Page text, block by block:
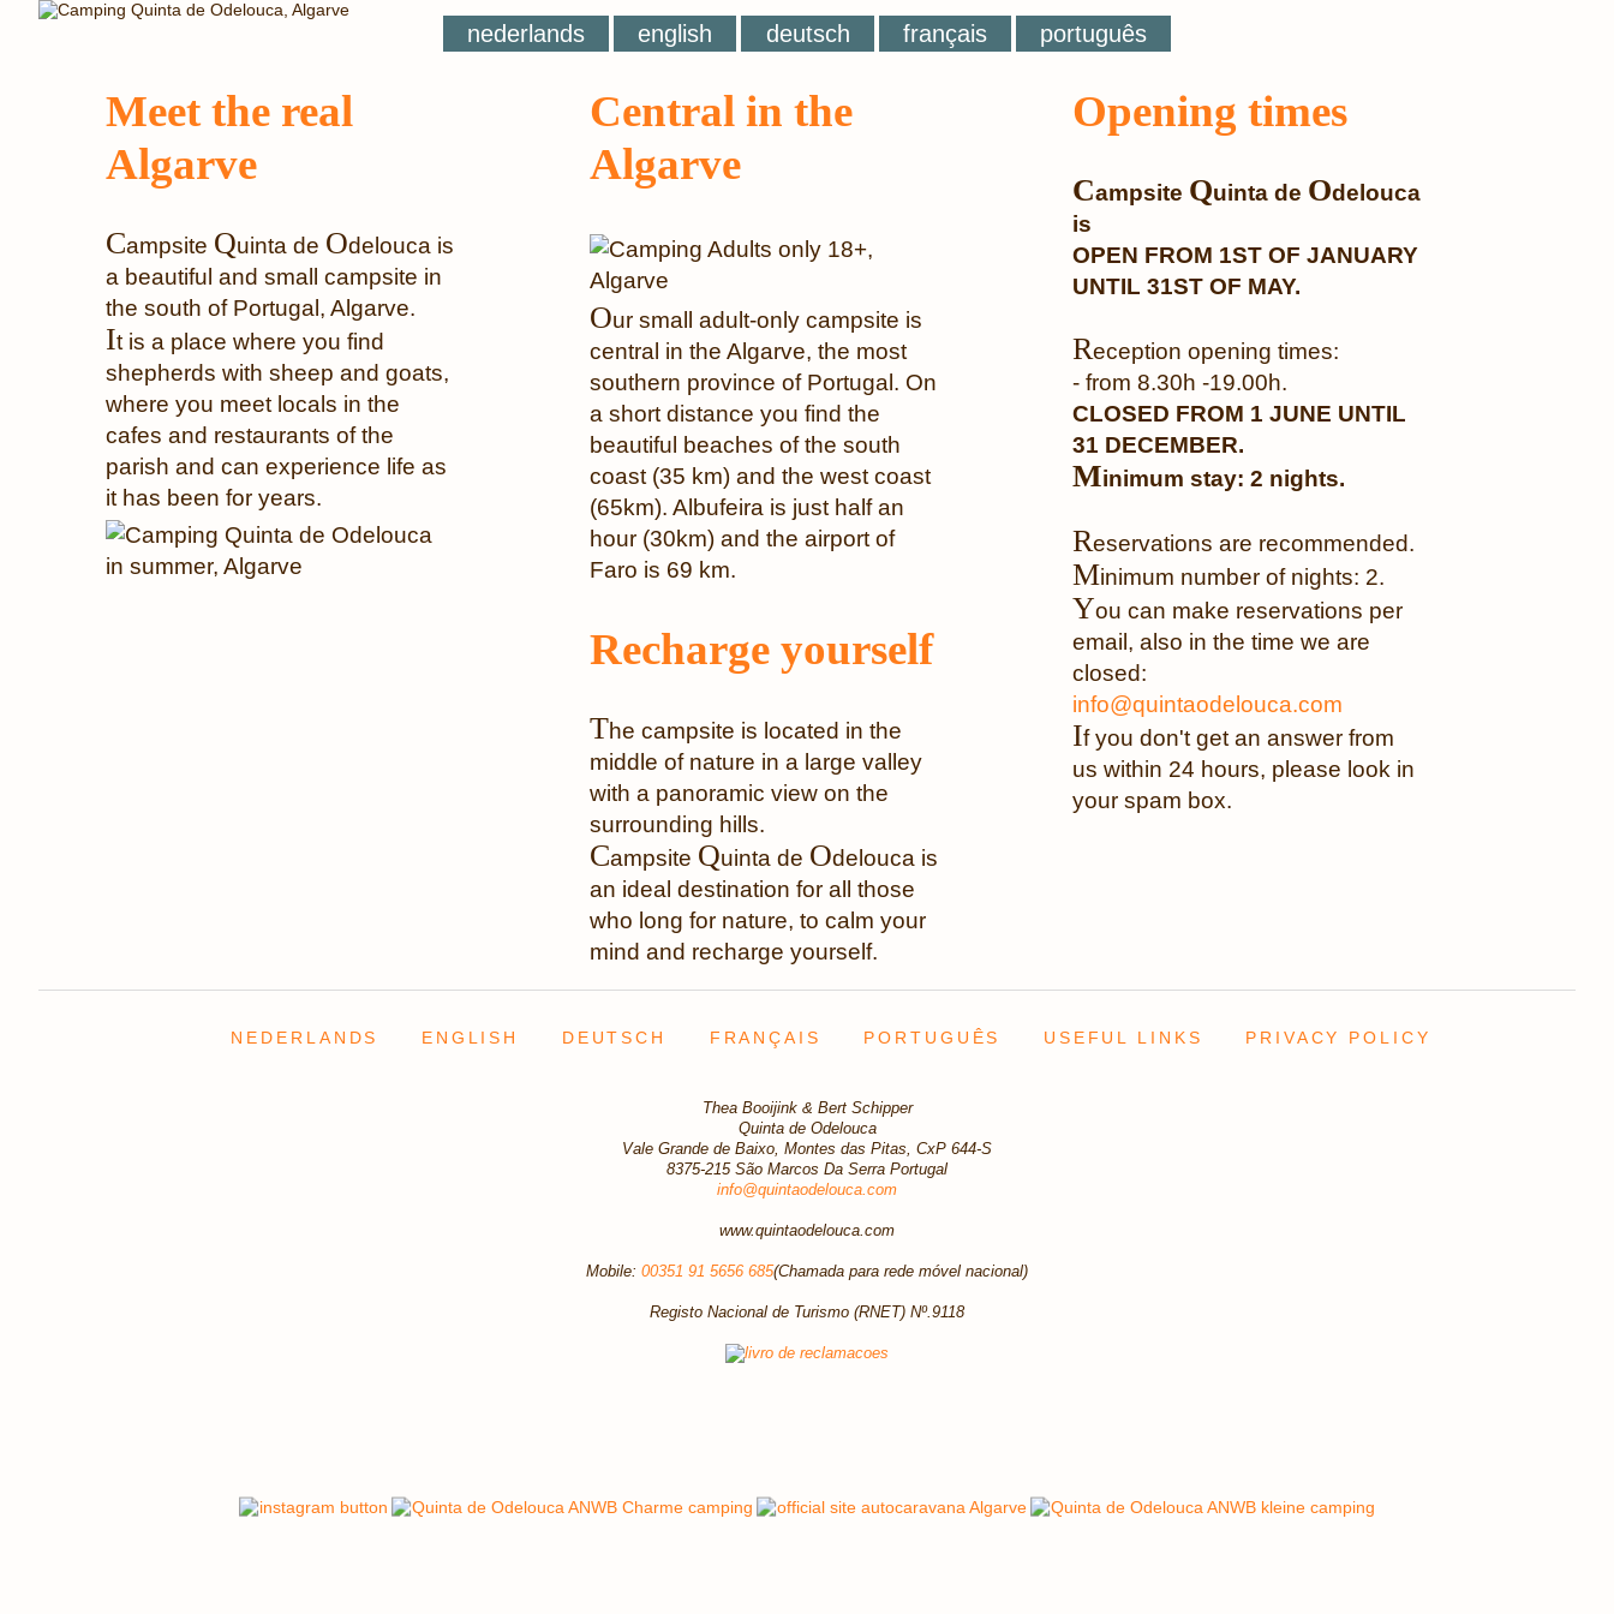
nederlands english deutsch français português
Meet the real
Algarve
Campsite Quinta de Odelouca is
a beautiful and small campsite in
the south of Portugal, Algarve.
It is a place where you find
shepherds with sheep and goats,
where you meet locals in the
cafes and restaurants of the
parish and can experience life as
it has been for years.
Central in the
Algarve
Our small adult-only campsite is
central in the Algarve, the most
southern province of Portugal. On
a short distance you find the
beautiful beaches of the south
coast (35 km) and the west coast
(65km). Albufeira is just half an
hour (30km) and the airport of
Faro is 69 km.
Recharge yourself
The campsite is located in the
middle of nature in a large valley
with a panoramic view on the
surrounding hills.
Campsite Quinta de Odelouca is
an ideal destination for all those
who long for nature, to calm your
mind and recharge yourself.
Opening times
Campsite Quinta de Odelouca
is
OPEN FROM 1ST OF JANUARY
UNTIL 31ST OF MAY.
Reception opening times:
- from 8.30h -19.00h.
CLOSED FROM 1 JUNE UNTIL
31 DECEMBER.
Minimum stay: 2 nights.
Reservations are recommended.
Minimum number of nights: 2.
You can make reservations per
email, also in the time we are
closed:
info@quintaodelouca.com
If you don't get an answer from
us within 24 hours, please look in
your spam box.
NEDERLANDS ENGLISH DEUTSCH FRANÇAIS PORTUGUÊS USEFUL LINKS PRIVACY POLICY
Thea Booijink & Bert Schipper
Quinta de Odelouca
Vale Grande de Baixo, Montes das Pitas, CxP 644-S
8375-215 São Marcos Da Serra Portugal
info@quintaodelouca.com
www.quintaodelouca.com
Mobile: 00351 91 5656 685(Chamada para rede móvel nacional)
Registo Nacional de Turismo (RNET) Nº.9118